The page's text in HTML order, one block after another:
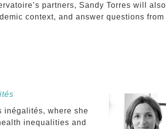
partners, Sandy Torres will also
context, and answer questions from
inégalités, where she
inequalities and